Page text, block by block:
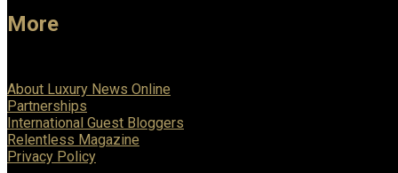
More
About Luxury News Online
Partnerships
International Guest Bloggers
Relentless Magazine
Privacy Policy